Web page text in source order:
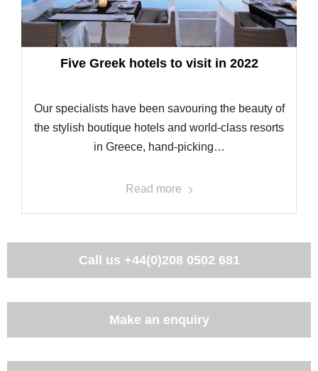
Five Greek hotels to visit in 2022
Our specialists have been savouring the beauty of
the stylish boutique hotels and world-class resorts
in Greece, hand-picking…
Read more
Call us +44(0)208 0502 681
Make an enquiry